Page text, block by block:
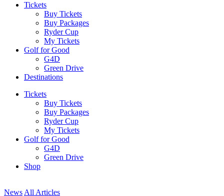
Tickets
Buy Tickets
Buy Packages
Ryder Cup
My Tickets
Golf for Good
G4D
Green Drive
Destinations
Tickets
Buy Tickets
Buy Packages
Ryder Cup
My Tickets
Golf for Good
G4D
Green Drive
Shop
News All Articles